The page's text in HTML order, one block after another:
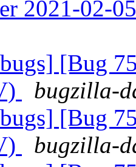
2021-02-
[Bug
bugzilla-
[Bug
bugzilla-